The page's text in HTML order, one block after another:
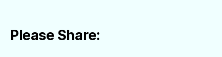
Please Share: